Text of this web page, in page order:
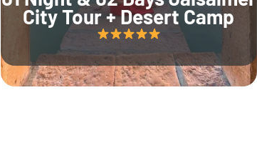
City Tour + Desert Camp